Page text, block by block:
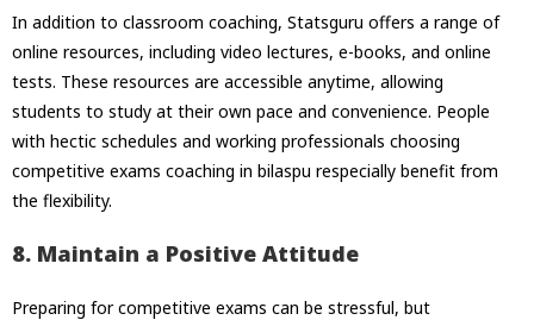
In addition to classroom coaching, Statsguru offers a range of
online resources, including video lectures, e-books, and online
tests. These resources are accessible anytime, allowing
students to study at their own pace and convenience. People
with hectic schedules and working professionals choosing
competitive exams coaching in bilaspu respecially benefit from
the flexibility.
8. Maintain a Positive Attitude
Preparing for competitive exams can be stressful, but